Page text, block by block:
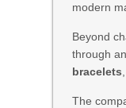
modern
Beyond
through
bracelets
The